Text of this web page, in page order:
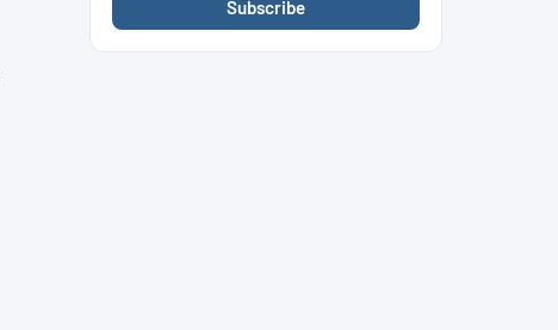
Subscribe